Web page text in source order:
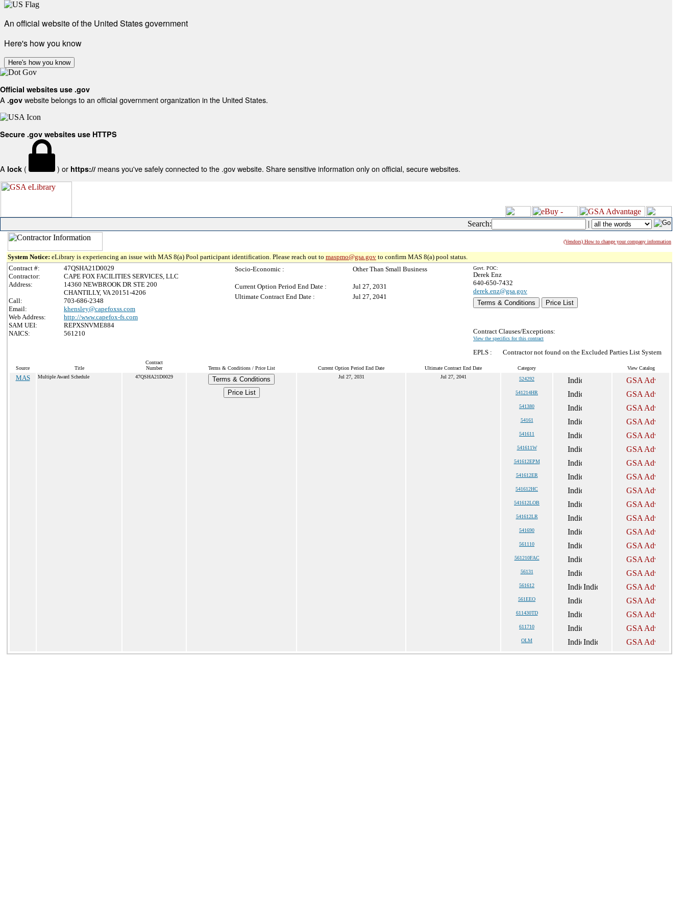
An official website of the United States government
Here's how you know
Here's how you know
Official websites use .gov
A .gov website belongs to an official government organization in the United States.
Secure .gov websites use HTTPS
A lock ( ) or https:// means you've safely connected to the .gov website. Share sensitive information only on official, secure websites.
Search: |
(Vendors) How to change your company information
System Notice: eLibrary is experiencing an issue with MAS 8(a) Pool participant identification. Please reach out to maspmo@gsa.gov to confirm MAS 8(a) pool status.
Contract #:
47QSHA21D0029
Contractor:
CAPE FOX FACILITIES SERVICES, LLC
Address:
14360 NEWBROOK DR STE 200
CHANTILLY, VA 20151-4206
Call:
703-686-2348
Email:
khensley@capefoxss.com
Web Address:
http://www.capefox-fs.com
SAM UEI:
REPXSNVME884
NAICS:
561210
Socio-Economic : Other Than Small Business
Current Option Period End Date :
Jul 27, 2031
Ultimate Contract End Date :
Jul 27, 2041
Govt. POC:
Derek Enz
640-650-7432
derek.enz@gsa.gov
Terms & Conditions
Price List
Contract Clauses/Exceptions:
View the specifics for this contract
EPLS : Contractor not found on the Excluded Parties List System
Source Title
Contract
Number
Terms & Conditions / Price List Current Option Period End Date Ultimate Contract End Date Category View Catalog
MAS Multiple Award Schedule 47QSHA21D0029
Terms & Conditions
Price List
Jul 27, 2031 Jul 27, 2041 524292
541214HR
541380
54161
541611
541611W
541612EPM
541612ER
541612HC
541612LOB
541612LR
541690
561110
561210FAC
56131
561612
561EEO
611430TD
611710
OLM